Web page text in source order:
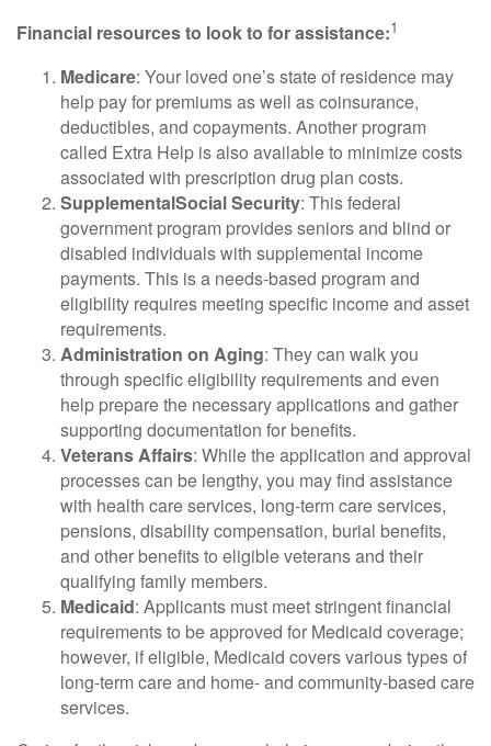
Financial resources to look to for assistance:1
Medicare: Your loved one’s state of residence may
help pay for premiums as well as coinsurance,
deductibles, and copayments. Another program
called Extra Help is also available to minimize costs
associated with prescription drug plan costs.
SupplementalSocial Security: This federal
government program provides seniors and blind or
disabled individuals with supplemental income
payments. This is a needs-based program and
eligibility requires meeting specific income and asset
requirements.
Administration on Aging: They can walk you
through specific eligibility requirements and even
help prepare the necessary applications and gather
supporting documentation for benefits.
Veterans Affairs: While the application and approval
processes can be lengthy, you may find assistance
with health care services, long-term care services,
pensions, disability compensation, burial benefits,
and other benefits to eligible veterans and their
qualifying family members.
Medicaid: Applicants must meet stringent financial
requirements to be approved for Medicaid coverage;
however, if eligible, Medicaid covers various types of
long-term care and home- and community-based care
services.